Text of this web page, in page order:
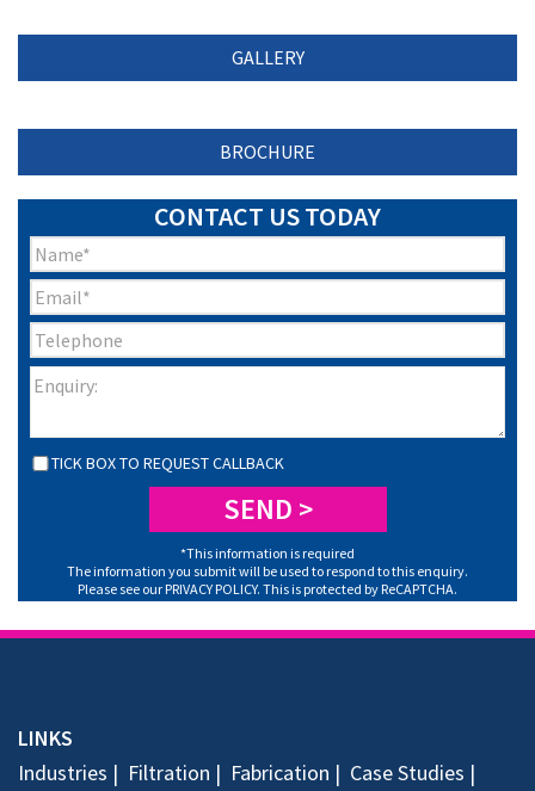
GALLERY
BROCHURE
CONTACT US TODAY
TICK BOX TO REQUEST CALLBACK
*This information is required
The information you submit will be used to respond to this enquiry.
Please see our PRIVACY POLICY. This is protected by ReCAPTCHA.
LINKS
Industries
Filtration Fabrication
Case Studies